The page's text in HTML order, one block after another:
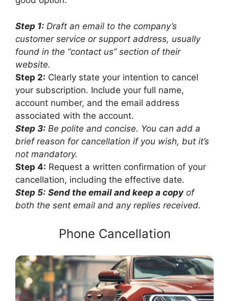
Step 1: Draft an email to the company’s
customer service or support address, usually
found in the “contact us” section of their
website.
Step 2: Clearly state your intention to cancel
your subscription. Include your full name,
account number, and the email address
associated with the account.
Step 3: Be polite and concise. You can add a
brief reason for cancellation if you wish, but it’s
not mandatory.
Step 4: Request a written confirmation of your
cancellation, including the effective date.
Step 5: Send the email and keep a copyof
both the sent email and any replies received.
Phone Cancellation